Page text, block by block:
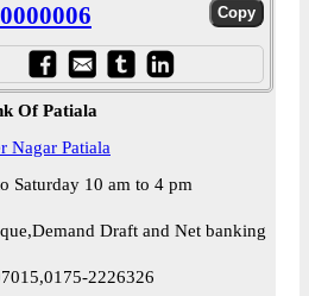
Of Patiala
Nagar Patiala
Saturday 10 am to 4 pm
Draft and Net banking
2226326